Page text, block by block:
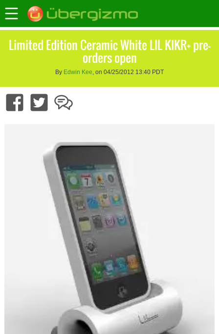
Limited Edition Ceramic White LIL KIKR+ pre-
orders open
By Edwin Kee, on 04/25/2012 13:40 PDT